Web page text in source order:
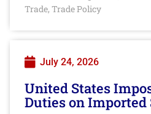
Trade, Trade Policy
July 24, 2026
United States
Duties on Imported